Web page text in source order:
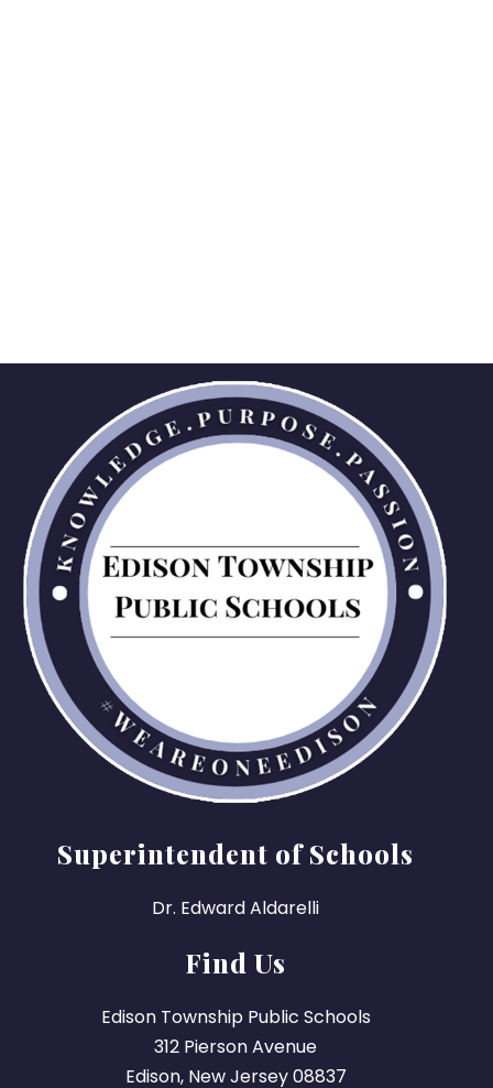
Superintendent of Schools
Dr. Edward Aldarelli
Find Us
Edison Township Public Schools
312 Pierson Avenue
Edison, New Jersey 08837